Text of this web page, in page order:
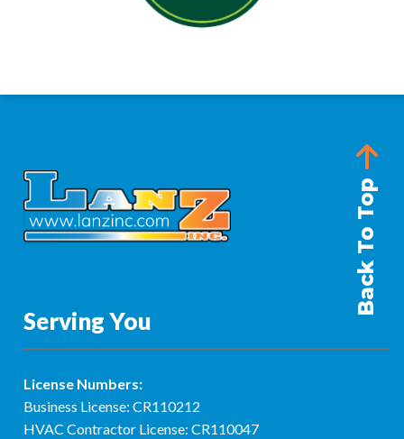
Back To Top
Serving You
License Numbers:
Business License: CR110212
HVAC Contractor License: CR110047